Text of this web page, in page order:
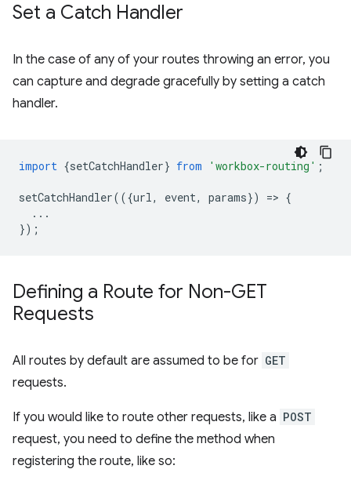
Set a Catch Handler
In the case of any of your routes throwing an error, you
can capture and degrade gracefully by setting a catch
handler.
import {setCatchHandler} from 'workbox-routing' ;
setCatchHandler(({url, event, params}) => {
...
});
Defining a Route for Non-GET
Requests
All routes by default are assumed to be for GET
requests.
If you would like to route other requests, like a POST
request, you need to define the method when
registering the route, like so: